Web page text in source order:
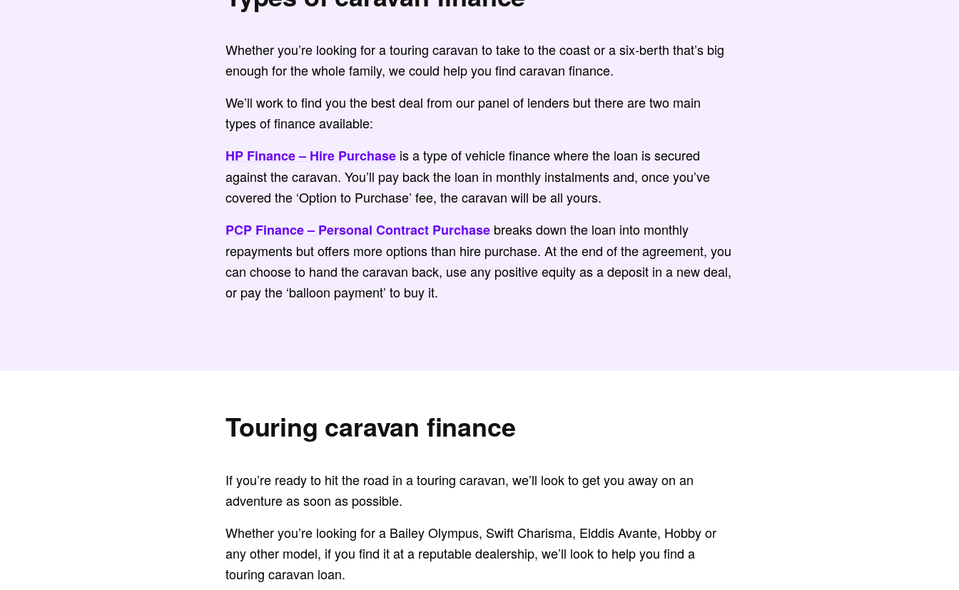
Whether you’re looking for a touring caravan to take to the coast or a six-berth that’s big
enough for the whole family, we could help you find caravan finance.
We’ll work to find you the best deal from our panel of lenders but there are two main
types of finance available:
HP Finance – Hire Purchase is a type of vehicle finance where the loan is secured
against the caravan. You’ll pay back the loan in monthly instalments and, once you’ve
covered the ‘Option to Purchase’ fee, the caravan will be all yours.
PCP Finance – Personal Contract Purchase breaks down the loan into monthly
repayments but offers more options than hire purchase. At the end of the agreement, you
can choose to hand the caravan back, use any positive equity as a deposit in a new deal,
or pay the ‘balloon payment’ to buy it.
Touring caravan finance
If you’re ready to hit the road in a touring caravan, we’ll look to get you away on an
adventure as soon as possible.
Whether you’re looking for a Bailey Olympus, Swift Charisma, Elddis Avante, Hobby or
any other model, if you find it at a reputable dealership, we’ll look to help you find a
touring caravan loan.